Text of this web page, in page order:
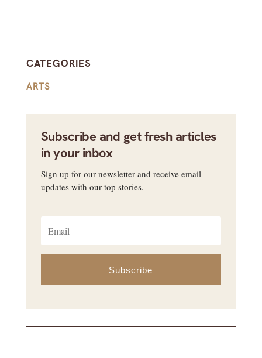
CATEGORIES
ARTS
Subscribe and get fresh articles
in your inbox
Sign up for our newsletter and receive email
updates with our top stories.
Subscribe